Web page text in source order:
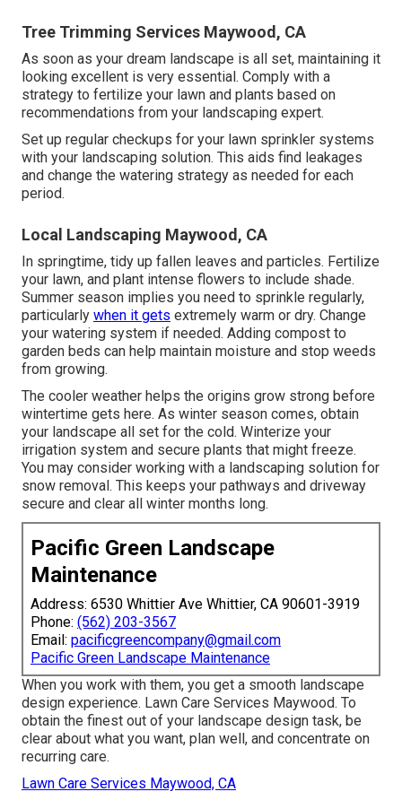
Tree Trimming Services Maywood, CA
As soon as your dream landscape is all set, maintaining it
looking excellent is very essential. Comply with a
strategy to fertilize your lawn and plants based on
recommendations from your landscaping expert.
Set up regular checkups for your lawn sprinkler systems
with your landscaping solution. This aids find leakages
and change the watering strategy as needed for each
period.
Local Landscaping Maywood, CA
In springtime, tidy up fallen leaves and particles. Fertilize
your lawn, and plant intense flowers to include shade.
Summer season implies you need to sprinkle regularly,
particularly when it gets extremely warm or dry. Change
your watering system if needed. Adding compost to
garden beds can help maintain moisture and stop weeds
from growing.
The cooler weather helps the origins grow strong before
wintertime gets here. As winter season comes, obtain
your landscape all set for the cold. Winterize your
irrigation system and secure plants that might freeze.
You may consider working with a landscaping solution for
snow removal. This keeps your pathways and driveway
secure and clear all winter months long.
Pacific Green Landscape
Maintenance
Address: 6530 Whittier Ave Whittier, CA 90601-3919
Phone: (562) 203-3567
Email: pacificgreencompany@gmail.com
Pacific Green Landscape Maintenance
When you work with them, you get a smooth landscape
design experience. Lawn Care Services Maywood. To
obtain the finest out of your landscape design task, be
clear about what you want, plan well, and concentrate on
recurring care.
Lawn Care Services Maywood, CA